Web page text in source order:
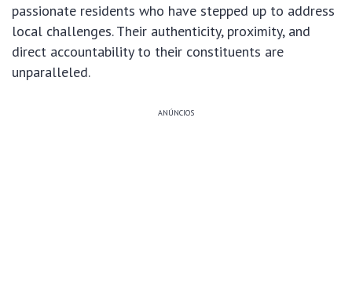
passionate residents who have stepped up to address
local challenges. Their authenticity, proximity, and
direct accountability to their constituents are
unparalleled.
ANÚNCIOS